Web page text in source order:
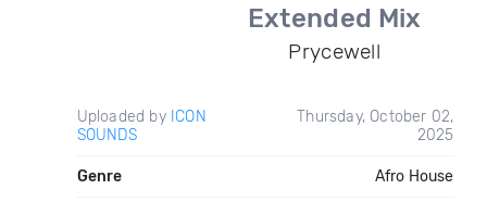
Extended Mix
Prycewell
Uploaded by ICON
SOUNDS
Thursday, October 02,
2025
Genre Afro House